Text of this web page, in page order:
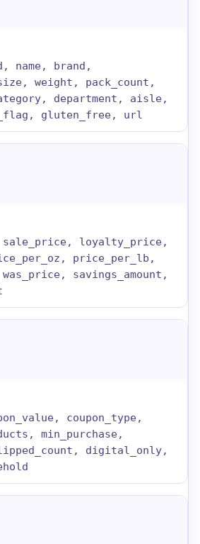
name, brand,
weight, pack_count,
department, aisle,
gluten_free, url
loyalty_price,
price_per_lb,
savings_amount,
coupon_type,
min_purchase,
digital_only,